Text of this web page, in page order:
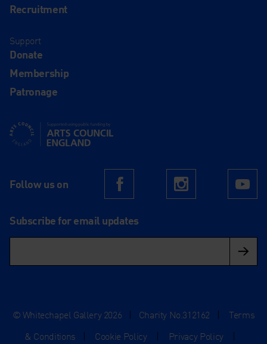
Recruitment
Support
Donate
Membership
Patronage
Supported using public funding by Arts Council England
Follow us on FacebookInstagram
Subscribe for email updates
© Whitechapel Gallery 2026 Charity No.312162
Terms
& Conditions
Cookie Policy Privacy Policy